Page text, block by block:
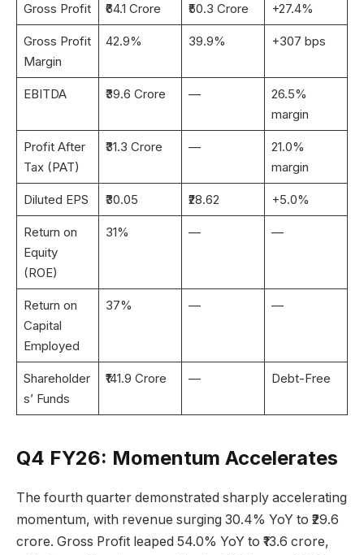
Gross Profit ₹64.1 Crore ₹50.3 Crore +27.4%
Gross Profit
Margin
42.9% 39.9% +307 bps
EBITDA ₹39.6 Crore —
26.5%
margin
Profit After
Tax (PAT)
₹31.3 Crore —
21.0%
margin
Diluted EPS ₹30.05 ₹28.62 +5.0%
Return on
Equity
(ROE)
31% — —
Return on
Capital
Employed
37% — —
Shareholder
s’ Funds
₹141.9 Crore — Debt-Free
Q4 FY26: Momentum Accelerates
The fourth quarter demonstrated sharply accelerating
momentum, with revenue surging 30.4% YoY to ₹29.6
crore. Gross Profit leaped 54.0% YoY to ₹13.6 crore,